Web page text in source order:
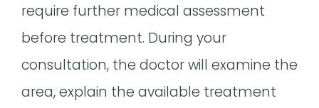
require further medical assessment
before treatment. During your
consultation, the doctor will examine the
area, explain the available treatment